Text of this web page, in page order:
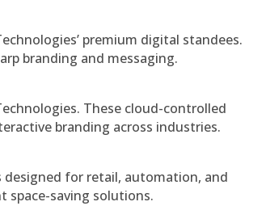
premium digital standees.
branding and messaging.
These cloud-controlled
branding across industries.
designed for retail, automation, and
space-saving solutions.